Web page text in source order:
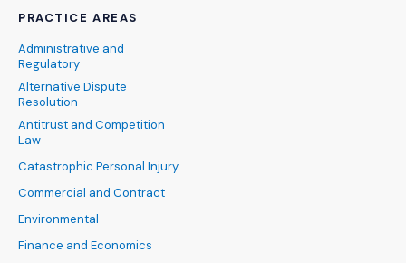
PRACTICE AREAS
Administrative and
Regulatory
Alternative Dispute
Resolution
Antitrust and Competition
Law
Catastrophic Personal Injury
Commercial and Contract
Environmental
Finance and Economics